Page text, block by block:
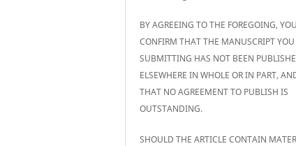
BY AGREEING TO THE FOREGOING, YOU
CONFIRM THAT THE MANUSCRIPT YOU
SUBMITTING HAS NOT BEEN
ELSEWHERE IN WHOLE OR IN PART,
THAT NO AGREEMENT TO PUBLISH IS
OUTSTANDING.
SHOULD THE ARTICLE CONTAIN